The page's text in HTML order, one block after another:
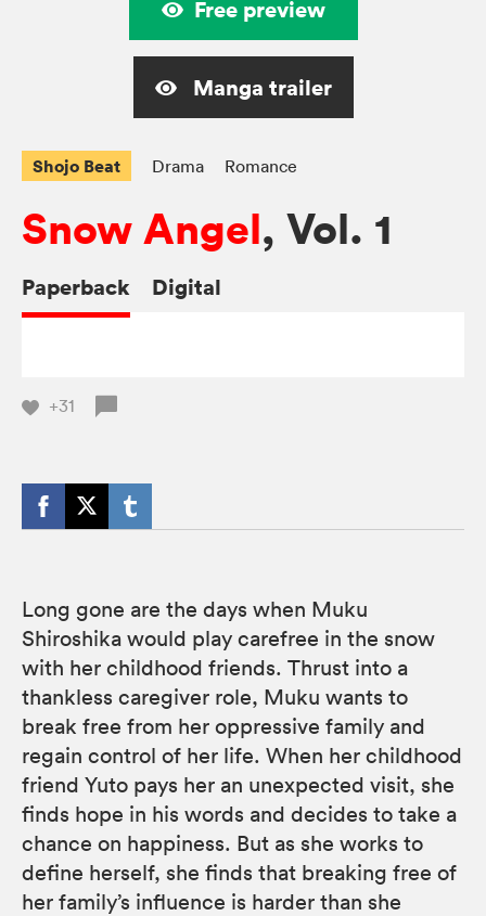
Free preview
Manga trailer
Shojo Beat Drama Romance
Snow Angel, Vol. 1
Paperback Digital
+31
Long gone are the days when Muku
Shiroshika would play carefree in the snow
with her childhood friends. Thrust into a
thankless caregiver role, Muku wants to
break free from her oppressive family and
regain control of her life. When her childhood
friend Yuto pays her an unexpected visit, she
finds hope in his words and decides to take a
chance on happiness. But as she works to
define herself, she finds that breaking free of
her family’s influence is harder than she